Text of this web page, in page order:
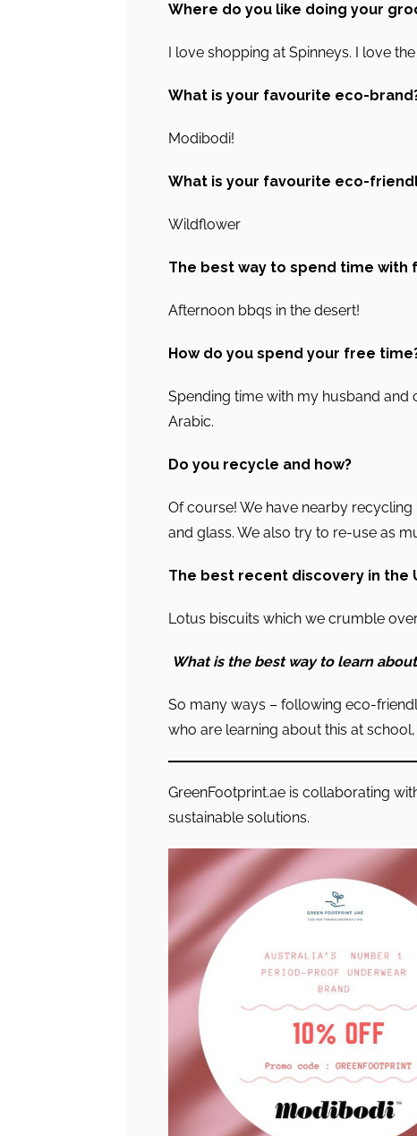
Where do you like doing your
I love shopping at Spinneys. I love
What is your favourite eco-
Modibodi!
What is your favourite eco-
Wildflower
The best way to spend time with
Afternoon bbqs in the desert!
How do you spend your free
Spending time with my husband and
Arabic.
Do you recycle and how?
Of course! We have nearby
and glass. We also try to re-use as
The best recent discovery in the
Lotus biscuits which we crumble
What is the best way to learn
So many ways – following eco-
who are learning about this at
GreenFootprint.ae is collaborating
sustainable solutions.